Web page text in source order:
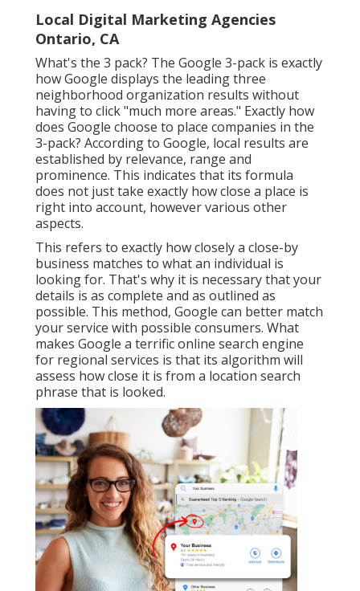
Local Digital Marketing Agencies
Ontario, CA
What's the 3 pack? The Google 3-pack is exactly
how Google displays the leading three
neighborhood organization results without
having to click "much more areas." Exactly how
does Google choose to place companies in the
3-pack? According to Google, local results are
established by relevance, range and
prominence. This indicates that its formula
does not just take exactly how close a place is
right into account, however various other
aspects.
This refers to exactly how closely a close-by
business matches to what an individual is
looking for. That's why it is necessary that your
details is as complete and as outlined as
possible. This method, Google can better match
your service with possible consumers. What
makes Google a terrific online search engine
for regional services is that its algorithm will
assess how close it is from a location search
phrase that is looked.